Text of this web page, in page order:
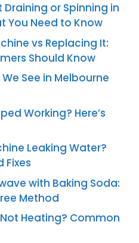
or Spinning in
You Need to Know
vs Replacing It:
Should Know
See in Melbourne
Working? Here’s
Leaking Water?
Fixes
with Baking Soda:
Method
Heating? Common